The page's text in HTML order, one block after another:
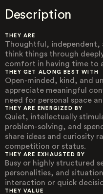
Description
THEY ARE
Thoughtful,
think things through
comfort in having time to
THEY GET ALONG BEST WITH
Open-minded, kind, and
appreciate meaningful
need for personal space
THEY ARE ENERGIZED BY
Quiet, intellectually
problem-solving, and
share ideas and curiosity
competition or status.
THEY ARE EXHAUSTED BY
Busy or highly structured
personalities, and
interaction or quick
THEY VALUE